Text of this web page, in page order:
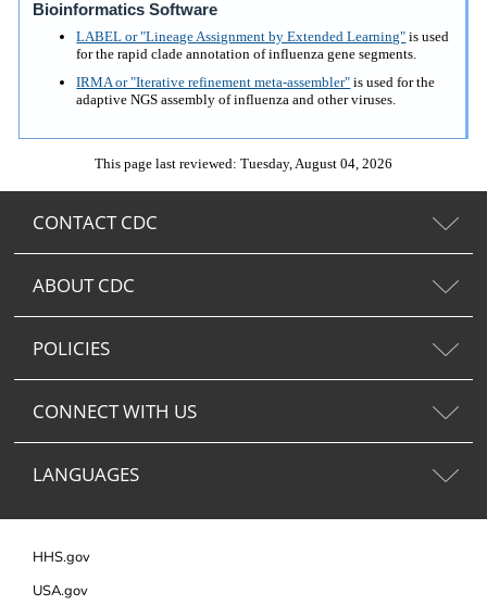
Bioinformatics Software
LABEL or "Lineage Assignment by Extended Learning" is used
for the rapid clade annotation of influenza gene segments.
IRMA or "Iterative refinement meta-assembler" is used for the
adaptive NGS assembly of influenza and other viruses.
This page last reviewed: Tuesday, August 04, 2026
CONTACT CDC
ABOUT CDC
POLICIES
CONNECT WITH US
LANGUAGES
HHS.gov
USA.gov